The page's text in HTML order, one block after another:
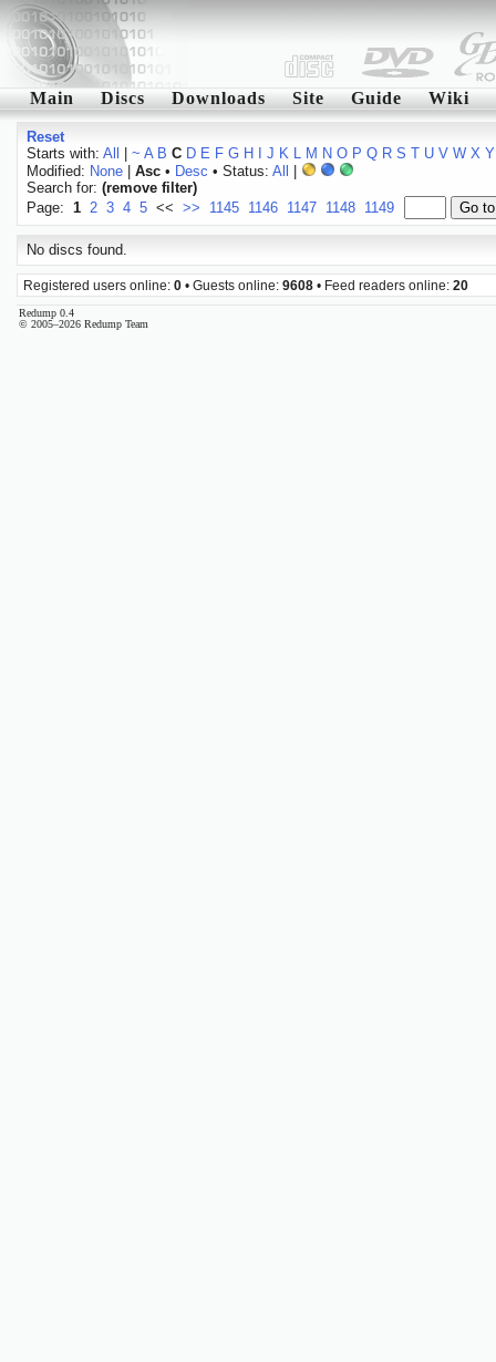
Main Discs Downloads Site Guide Wiki
Reset
Starts with: All ~ A B C D E F G H J K L M N O P Q R S T U V W X Y
Modified: None| Asc• Desc • Status: All
Search for: (remove filter)
Page: 1 2 3 4 5 << >> 1145 1146 1147 1148 1149
No discs found.
Registered users online: 0 • Guests online: 9608 • Feed readers online: 20
Redump 0.4
© 2005–2026 Redump Team